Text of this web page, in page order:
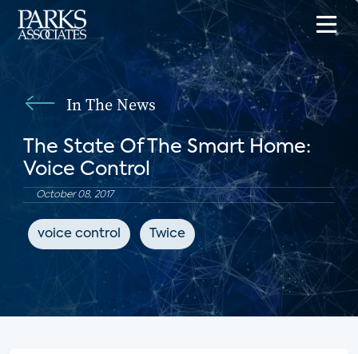
In The News
The State Of The Smart Home:
Voice Control
October 08, 2017
voice control Twice